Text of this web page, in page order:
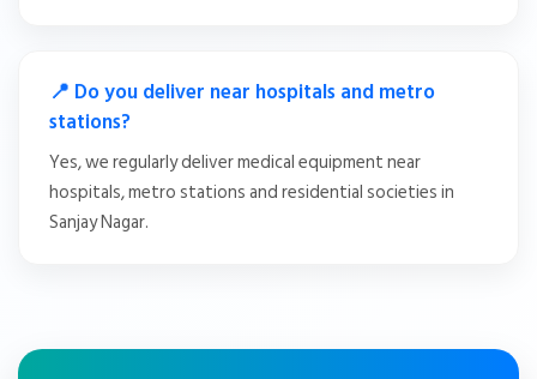
📍 Do you deliver near hospitals and metro
stations?
Yes, we regularly deliver medical equipment near
hospitals, metro stations and residential societies in
Sanjay Nagar.